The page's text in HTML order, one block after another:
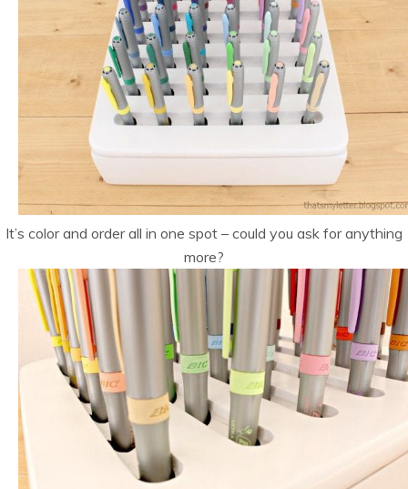
It’s color and order all in one spot – could you ask for anything
more?